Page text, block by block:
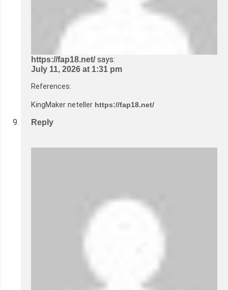
https://fap18.net/ says:
July 11, 2026 at 1:31 pm
References:
KingMaker neteller https://fap18.net/
Reply